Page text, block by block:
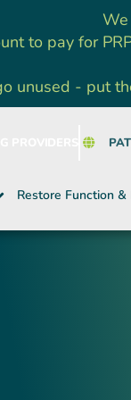
to pay for
unused - put
Restore Function